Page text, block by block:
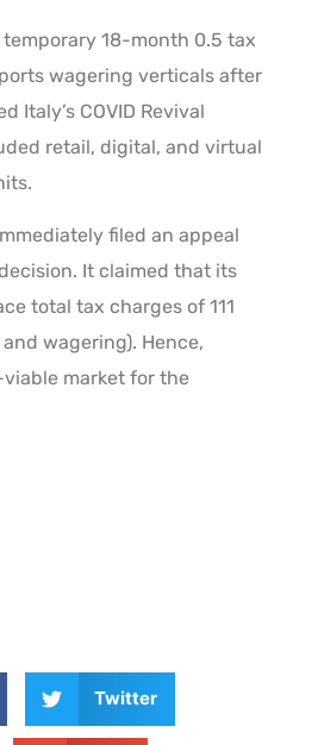
temporary 18-month 0.5 tax
wagering verticals after
Italy’s COVID Revival
retail, digital, and virtual
filed an appeal
It claimed that its
total tax charges of 111
wagering). Hence,
market for the
Twitter